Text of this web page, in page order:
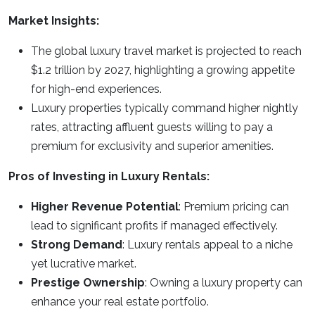
Market Insights:
The global luxury travel market is projected to reach
$1.2 trillion by 2027, highlighting a growing appetite
for high-end experiences.
Luxury properties typically command higher nightly
rates, attracting affluent guests willing to pay a
premium for exclusivity and superior amenities.
Pros of Investing in Luxury Rentals:
Higher Revenue Potential: Premium pricing can
lead to significant profits if managed effectively.
Strong Demand: Luxury rentals appeal to a niche
yet lucrative market.
Prestige Ownership: Owning a luxury property can
enhance your real estate portfolio.